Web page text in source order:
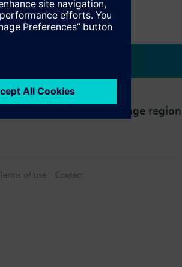
Change region
Terms of use Contact